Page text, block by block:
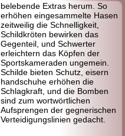
belebende Extras herum. So
erhöhen eingesammelte Hasen
zeitweilig die Schnelligkeit,
Schildkröten bewirken das
Gegenteil, und Schwerter
erleichtern das Köpfen der
Sportskameraden ungemein.
Schilde bieten Schutz, eisern
handschuhe erhöhen die
Schlagkraft, und die Bomben
sind zum wortwörtlichen
Aufsprengen der gegnerischen
Verteidigungslinien gedacht.